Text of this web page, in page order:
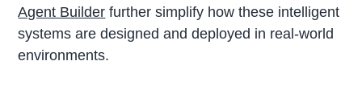
Agent Builder further simplify how these intelligent
systems are designed and deployed in real-world
environments.